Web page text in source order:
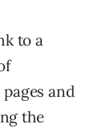
to a
and
the